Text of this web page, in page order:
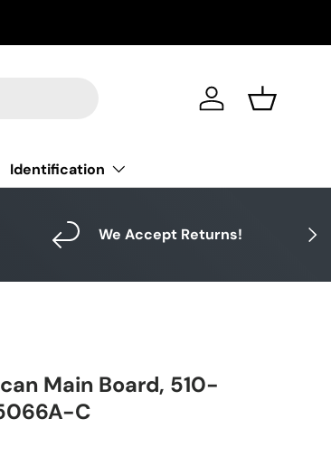
Log in Basket
Identification
Next
We Accept Returns!
Main Board, 510-
C